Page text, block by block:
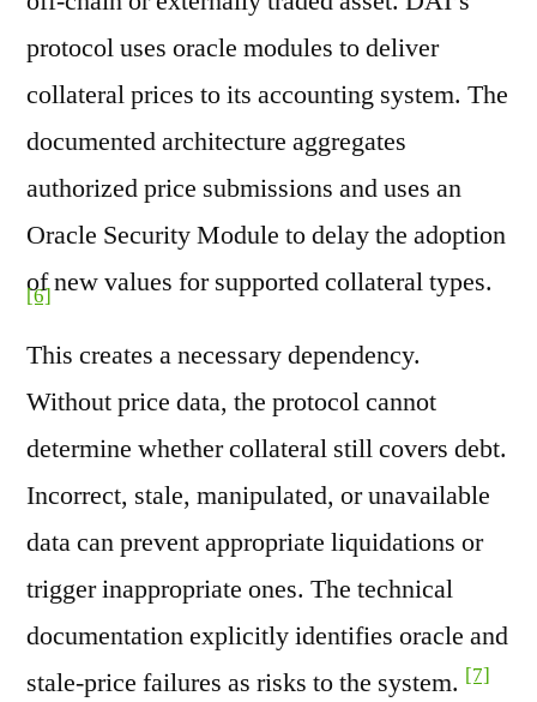
protocol uses oracle modules to deliver
collateral prices to its accounting system. The
documented architecture aggregates
authorized price submissions and uses an
Oracle Security Module to delay the adoption
of new values for supported collateral types.
[6]
This creates a necessary dependency.
Without price data, the protocol cannot
determine whether collateral still covers debt.
Incorrect, stale, manipulated, or unavailable
data can prevent appropriate liquidations or
trigger inappropriate ones. The technical
documentation explicitly identifies oracle and
stale-price failures as risks to the system. [7]